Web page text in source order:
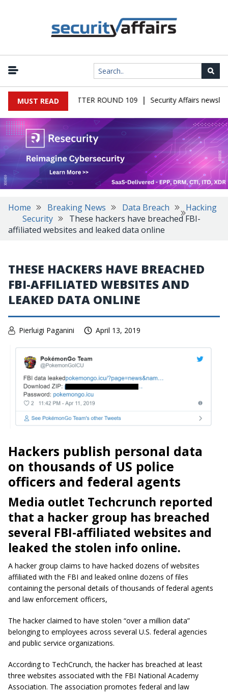
MUST READ
NEWSLETTER ROUND 109 | Security Affairs newsletter
Home Breaking News Data Breach
Hacking
Security
These hackers have breached FBI-
affiliated websites and leaked data online
THESE HACKERS HAVE BREACHED
FBI-AFFILIATED WEBSITES AND
LEAKED DATA ONLINE
Pierluigi Paganini April 13, 2019
Hackers publish personal data
on thousands of US police
officers and federal agents
Media outlet Techcrunch reported
that a hacker group has breached
several FBI-affiliated websites and
leaked the stolen info online.
A hacker group claims to have hacked dozens of websites
affiliated with the FBI and leaked online dozens of files
containing the personal details of thousands of federal agents
and law enforcement officers,
The hacker claimed to have stolen “over a million data”
belonging to employees across several U.S. federal agencies
and public service organizations.
According to TechCrunch, the hacker has breached at least
three websites associated with the FBI National Academy
Association. The association promotes federal and law